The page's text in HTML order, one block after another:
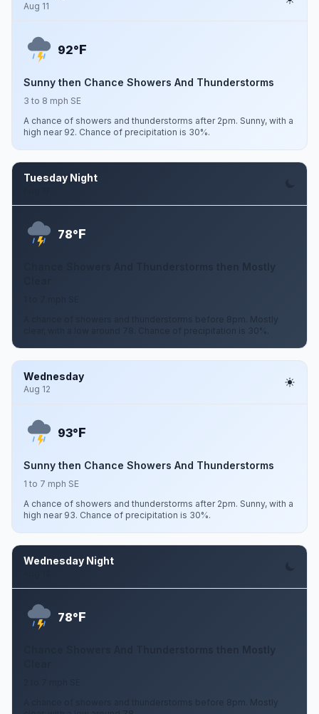
Aug 11
92°F
Sunny then Chance Showers And Thunderstorms
3 to 8 mph SE
A chance of showers and thunderstorms after 2pm. Sunny, with a
high near 92. Chance of precipitation is 30%.
Tuesday Night
78°F
Chance Showers And Thunderstorms then Mostly
A chance of showers and thunderstorms before 8pm. Mostly
clear, with a low around 78. Chance of precipitation is 30%.
Wednesday
Aug 12
93°F
Sunny then Chance Showers And Thunderstorms
1 to 7 mph SE
A chance of showers and thunderstorms after 2pm. Sunny, with a
high near 93. Chance of precipitation is 30%.
Wednesday Night
78°F
Chance Showers And Thunderstorms then Mostly
A chance of showers and thunderstorms before 8pm. Mostly